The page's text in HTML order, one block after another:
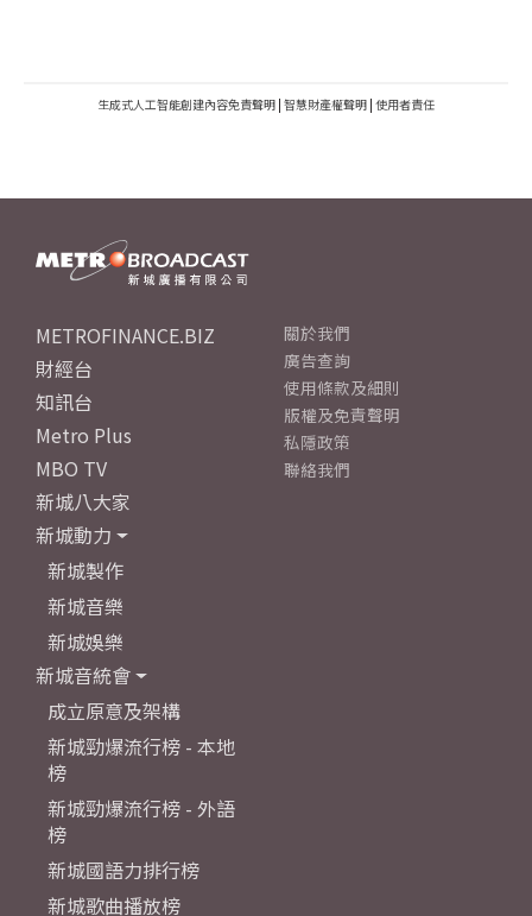
生成式人工智能創建內容免責聲明 | 智慧財產權聲明 | 使用者責任
METROFINANCE.BIZ
財經台
知訊台
Metro Plus
MBO TV
新城八大家
新城動力
新城製作
新城音樂
新城娛樂
新城音統會
成立原意及架構
新城勁爆流行榜 - 本地
榜
新城勁爆流行榜 - 外語
榜
新城國語力排行榜
新城歌曲播放榜
關於我們
廣告查詢
使用條款及細則
版權及免責聲明
私隱政策
聯絡我們